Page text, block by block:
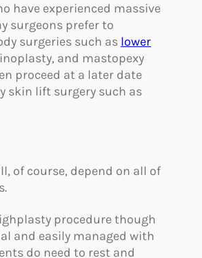
have experienced massive
surgeons prefer to
surgeries such as lower
and mastopexy
proceed at a later date
skin lift surgery such as
of course, depend on all of
procedure though
and easily managed with
do need to rest and